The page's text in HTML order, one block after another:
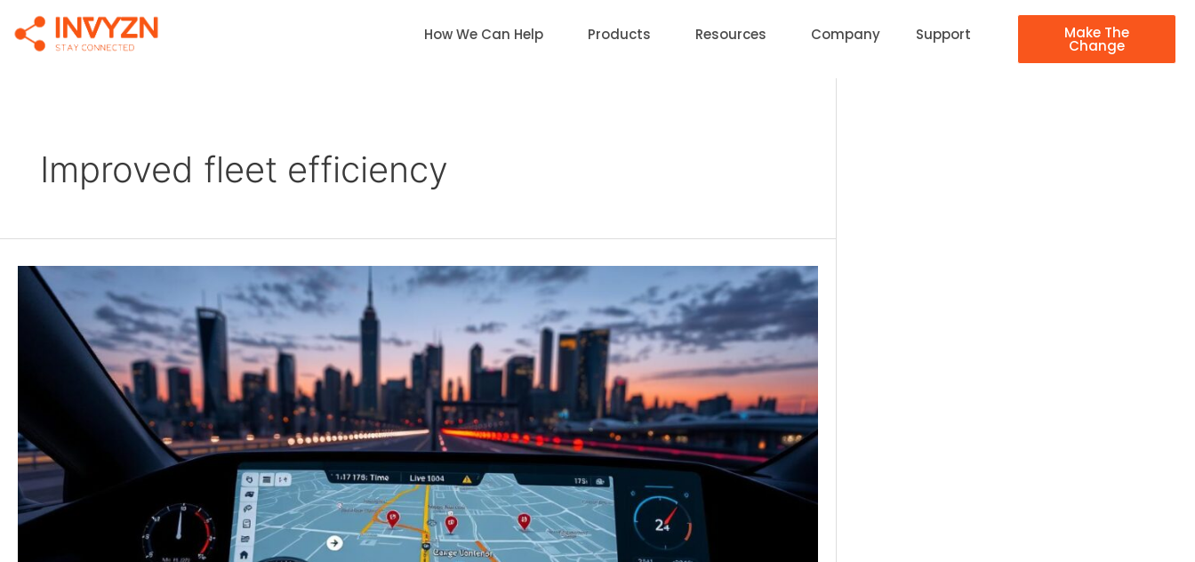
How We Can Help Products Resources Company Support Make The
Change
Improved fleet efficiency